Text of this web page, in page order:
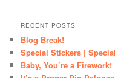
RECENT POSTS
Blog Break!
Special Stickers |
Baby, You’re a Firework!